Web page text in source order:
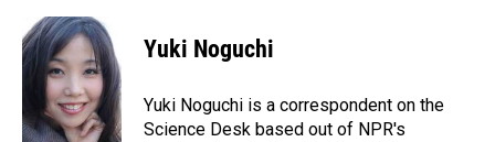
e
b
k
n
k
e
d
I
n
a
i
l
Yuki Noguchi
Yuki Noguchi is a correspondent on the
Science Desk based out of NPR's